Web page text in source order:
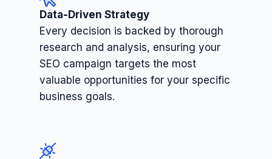
Data-Driven Strategy
Every decision is backed by thorough
research and analysis, ensuring your
SEO campaign targets the most
valuable opportunities for your specific
business goals.